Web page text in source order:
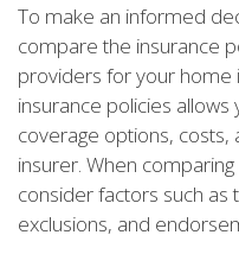
To make an informed
compare the insurance
providers for your home
insurance policies
coverage options,
insurer. When
consider factors such as
exclusions, and